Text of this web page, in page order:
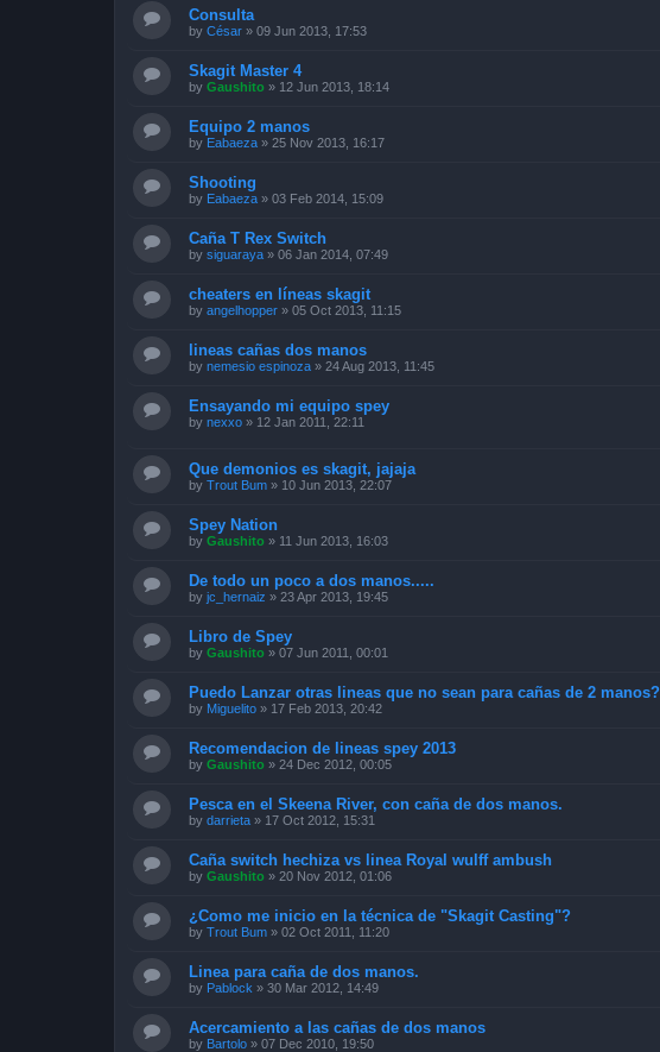
Consulta
by César » 09 Jun 2013, 17:53
Skagit Master 4
by Gaushito » 12 Jun 2013, 18:14
Equipo 2 manos
by Eabaeza » 25 Nov 2013, 16:17
Shooting
by Eabaeza » 03 Feb 2014, 15:09
Caña T Rex Switch
by siguaraya » 06 Jan 2014, 07:49
cheaters en líneas skagit
by angelhopper » 05 Oct 2013, 11:15
lineas cañas dos manos
by nemesio espinoza » 24 Aug 2013, 11:45
Ensayando mi equipo spey
by nexxo » 12 Jan 2011, 22:11
Que demonios es skagit, jajaja
by Trout Bum » 10 Jun 2013, 22:07
Spey Nation
by Gaushito » 11 Jun 2013, 16:03
De todo un poco a dos manos.....
by jc_hernaiz » 23 Apr 2013, 19:45
Libro de Spey
by Gaushito » 07 Jun 2011, 00:01
Puedo Lanzar otras lineas que no sean para cañas de 2 manos?
by Miguelito » 17 Feb 2013, 20:42
Recomendacion de lineas spey 2013
by Gaushito » 24 Dec 2012, 00:05
Pesca en el Skeena River, con caña de dos manos.
by darrieta » 17 Oct 2012, 15:31
Caña switch hechiza vs linea Royal wulff ambush
by Gaushito » 20 Nov 2012, 01:06
¿Como me inicio en la técnica de "Skagit Casting"?
by Trout Bum » 02 Oct 2011, 11:20
Linea para caña de dos manos.
by Pablock » 30 Mar 2012, 14:49
Acercamiento a las cañas de dos manos
by Bartolo » 07 Dec 2010, 19:50